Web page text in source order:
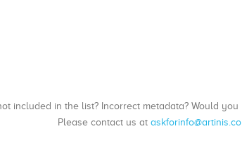
included in the list? Incorrect metadata? Would
Please contact us at